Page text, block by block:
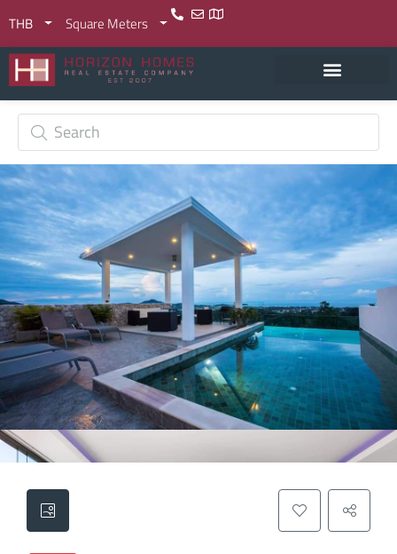
THB Square Meters